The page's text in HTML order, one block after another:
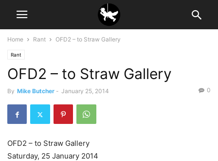
Home Rant OFD2 – to Straw Gallery
Rant
OFD2 – to Straw Gallery
By Mike Butcher - January 25, 2014 0
OFD2 – to Straw Gallery
Saturday, 25 January 2014